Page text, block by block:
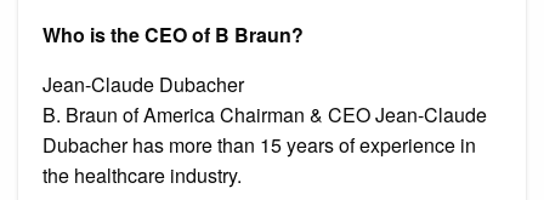
Who is the CEO of B Braun?
Jean-Claude Dubacher
B. Braun of America Chairman & CEO Jean-Claude
Dubacher has more than 15 years of experience in
the healthcare industry.